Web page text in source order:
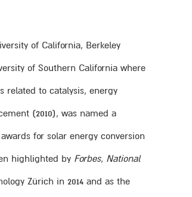
of California, Berkeley
of Southern California where
related to catalysis, energy
(2010), was named a
for solar energy conversion
highlighted by Forbes, National
Zürich in 2014 and as the